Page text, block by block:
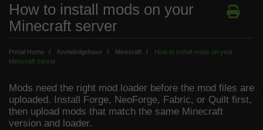
How to install mods on your
Minecraft server
Portal Home Knowledgebase Minecraft
How to install mods on your
Minecraft server
Mods need the right mod loader before the mod files are
uploaded. Install Forge, NeoForge, Fabric, or Quilt first,
then upload mods that match the same Minecraft
version and loader.